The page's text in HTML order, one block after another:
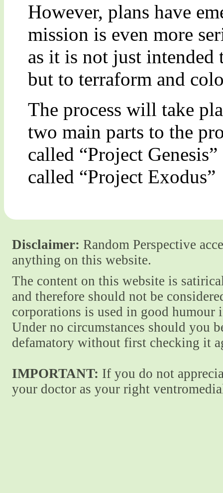
However, plans have
mission is even more
as it is not just
but to terraform and
The process will take
two main parts to the
called “Project
called “Project Exodus”
Disclaimer: Random Perspective
anything on this website.
The content on this website is
and therefore should not be
corporations is used in good
Under no circumstances should you
defamatory without first checking it
IMPORTANT: If you do not
your doctor as your right